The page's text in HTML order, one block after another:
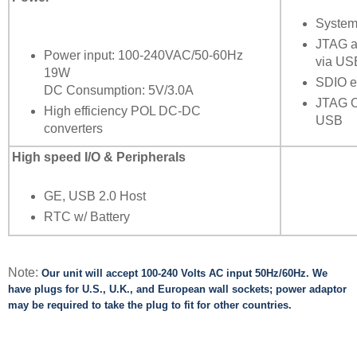
Power input: 100-240VAC/50-60Hz
19W
DC Consumption: 5V/3.0A
High efficiency POL DC-DC
converters
JTAG
via
SDIO
JTAG
USB
High speed I/O & Peripherals
GE, USB 2.0 Host
RTC w/ Battery
Note: Our unit will accept 100-240 Volts AC input 50Hz/60Hz. We
have plugs for U.S., U.K., and European wall sockets; power adaptor
may be required to take the plug to fit for other countries.